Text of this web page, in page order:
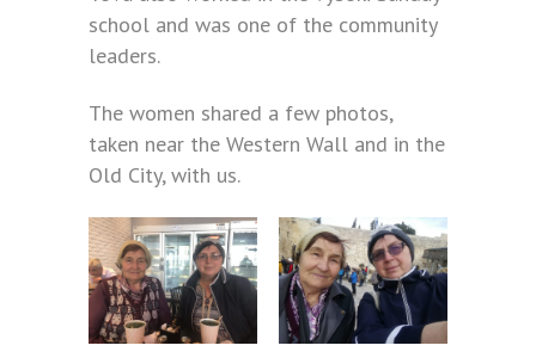
school and was one of the community
leaders.
The women shared a few photos,
taken near the Western Wall and in the
Old City, with us.